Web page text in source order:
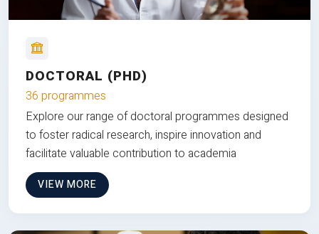
DOCTORAL (PHD)
36 programmes
Explore our range of doctoral programmes designed
to foster radical research, inspire innovation and
facilitate valuable contribution to academia
VIEW MORE